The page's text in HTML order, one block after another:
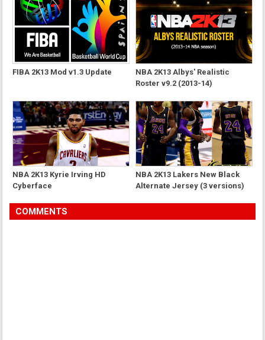
FIBA 2K13 Mod v1.3 Update
NBA 2K13 Albys' Realistic
Roster v9.2 (2013-14)
NBA 2K13 Kyrie Irving HD
Cyberface
NBA 2K13 Lakers New Black
Alternate Jersey (3 versions)
COMMENTS